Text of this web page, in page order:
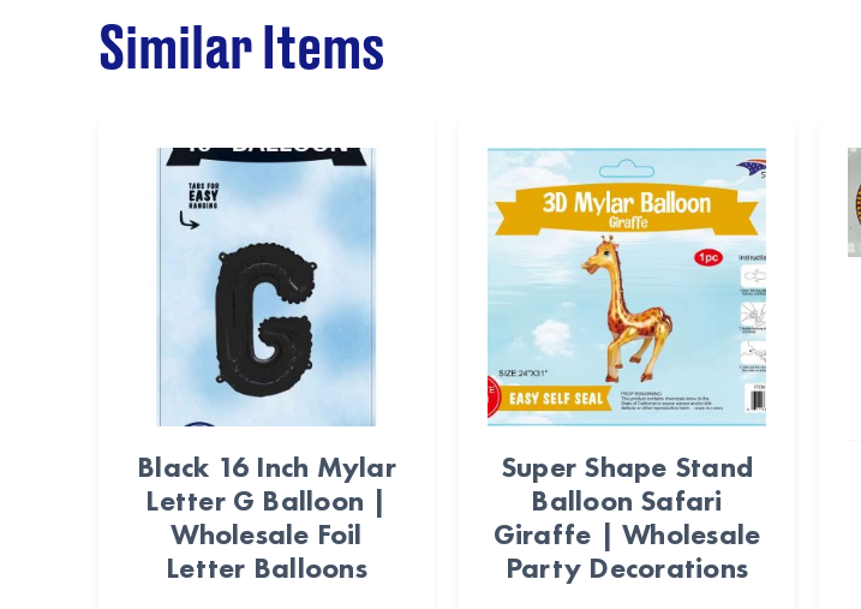
Similar Items
Black 16 Inch Mylar
Letter G Balloon |
Wholesale Foil
Letter Balloons
Super Shape Stand
Balloon Safari
Giraffe | Wholesale
Party Decorations